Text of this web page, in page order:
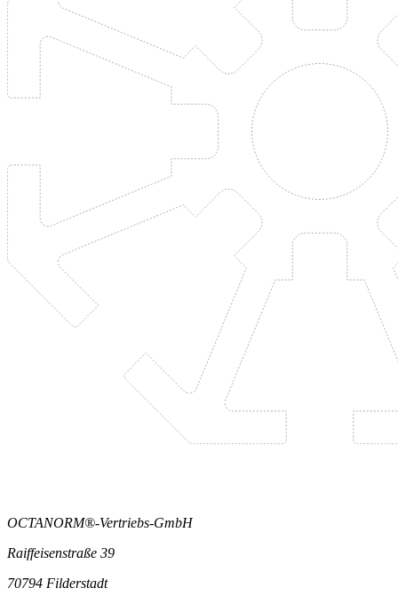
OCTANORM®-Vertriebs-GmbH
Raiffeisenstraße 39
70794 Filderstadt